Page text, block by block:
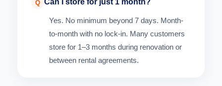
Q Can I store for just 1 month?
Yes. No minimum beyond 7 days. Month-
to-month with no lock-in. Many customers
store for 1–3 months during renovation or
between rental agreements.